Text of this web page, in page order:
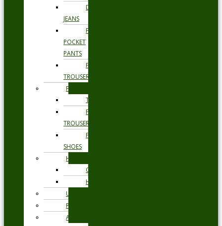
DENIM
JEANS
FIVE
POCKET
PANTS
FORMAL
TROUSERS
FORMAL
TIES
FORMAL
TROUSERS
FORMAL
SHOES
HEADWEAR
CAPS
HATS
UNDERWEAR
PYJAMAS
ACCESSORIES